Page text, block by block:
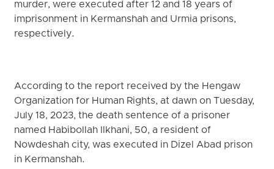
murder, were executed after 12 and 18 years of
imprisonment in Kermanshah and Urmia prisons,
respectively.
According to the report received by the Hengaw
Organization for Human Rights, at dawn on Tuesday,
July 18, 2023, the death sentence of a prisoner
named Habibollah Ilkhani, 50, a resident of
Nowdeshah city, was executed in Dizel Abad prison
in Kermanshah.